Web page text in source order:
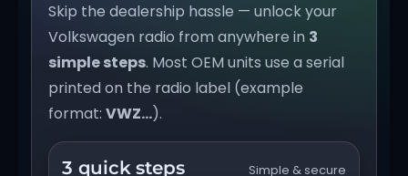
Skip the dealership hassle — unlock your
Volkswagen radio from anywhere in 3
simple steps. Most OEM units use a serial
printed on the radio label (example
format: VWZ…).
3 quick steps Simple & secure